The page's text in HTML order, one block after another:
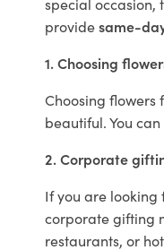
providesame-
1. Choosing
Choosing flowers
beautiful. You
2. Corporate
If you are looking
corporate gifting
restaurants, or